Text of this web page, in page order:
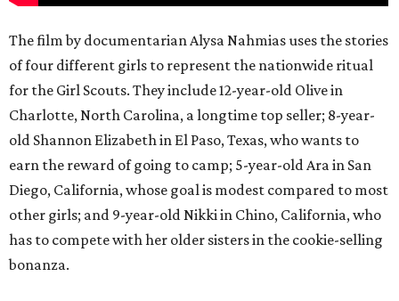
The film by documentarian Alysa Nahmias uses the stories
of four different girls to represent the nationwide ritual
for the Girl Scouts. They include 12-year-old Olive in
Charlotte, North Carolina, a longtime top seller; 8-year-
old Shannon Elizabeth in El Paso, Texas, who wants to
earn the reward of going to camp; 5-year-old Ara in San
Diego, California, whose goal is modest compared to most
other girls; and 9-year-old Nikki in Chino, California, who
has to compete with her older sisters in the cookie-selling
bonanza.